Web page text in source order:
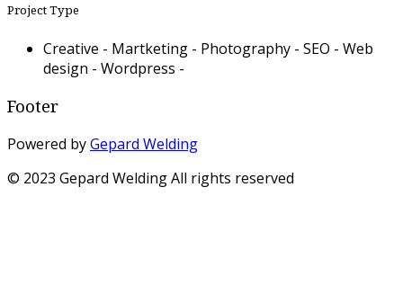
Project Type
Creative - Martketing - Photography - SEO - Web
design - Wordpress -
Footer
Powered byGepard Welding
© 2023 Gepard Welding All rights reserved